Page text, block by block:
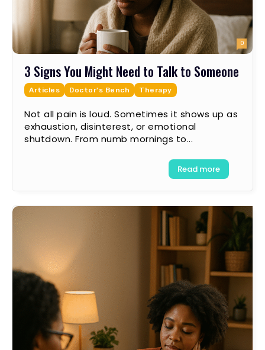
0
3 Signs You Might Need to Talk to Someone
Articles Doctor's Bench Therapy
Not all pain is loud. Sometimes it shows up as
exhaustion, disinterest, or emotional
shutdown. From numb mornings to...
Read more